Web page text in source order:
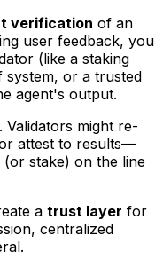
verification of an
user feedback, you
(like a staking
or a trusted
agent's output.
might re-
attest to results—
stake) on the line
a trust layer for
centralized